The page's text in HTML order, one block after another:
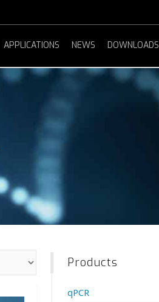
APPLICATIONS NEWS DOWNLOADS
Products
qPCR